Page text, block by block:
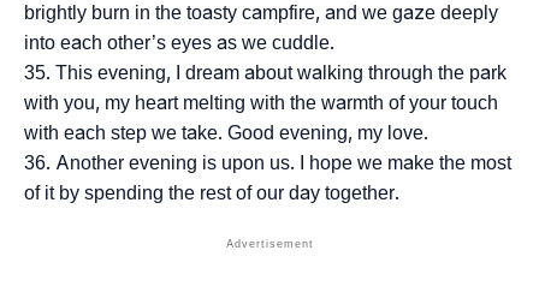
brightly burn in the toasty campfire, and we gaze deeply
into each other’s eyes as we cuddle.
This evening, I dream about walking through the park
with you, my heart melting with the warmth of your touch
with each step we take. Good evening, my love.
Another evening is upon us. I hope we make the most
of it by spending the rest of our day together.